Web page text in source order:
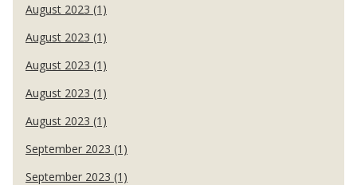
August 2023 (1)
August 2023 (1)
August 2023 (1)
August 2023 (1)
August 2023 (1)
September 2023 (1)
September 2023 (1)